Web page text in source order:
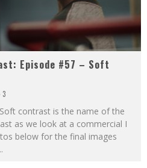
Episode #57 – Soft
3
contrast is the name of the
as we look at a commercial I
below for the final images